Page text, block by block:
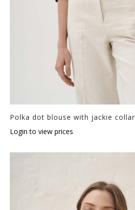
Polka dot blouse with jackie collar
Login to view prices